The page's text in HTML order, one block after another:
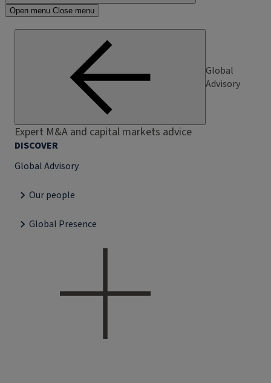
Open menu Close menu
Global
Advisory
Expert M&A and capital markets advice
DISCOVER
Global Advisory
Our people
Global Presence